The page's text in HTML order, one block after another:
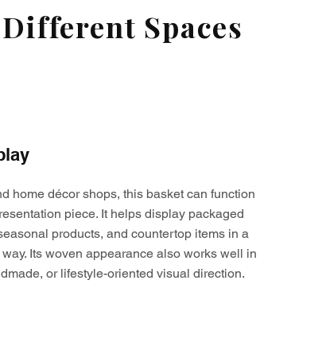
Spaces
home décor shops, this basket can function
piece. It helps display packaged
products, and countertop items in a
Its woven appearance also works well in
or lifestyle-oriented visual direction.